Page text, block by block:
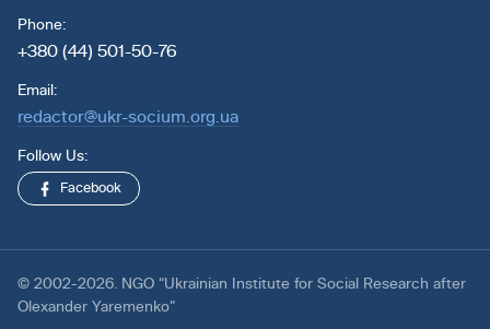
Phone:
+380 (44) 501-50-76
Email:
redactor@ukr-socium.org.ua
Follow Us:
Facebook
© 2002-2026. NGO “Ukrainian Institute for Social Research after
Olexander Yaremenko”